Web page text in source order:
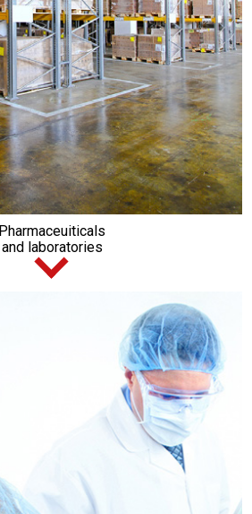
Pharmaceuiticals
and laboratories